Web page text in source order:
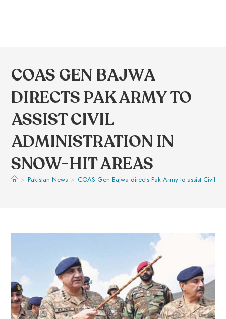
COAS GEN BAJWA
DIRECTS PAK ARMY TO
ASSIST CIVIL
ADMINISTRATION IN
SNOW-HIT AREAS
> Pakistan News > COAS Gen Bajwa directs Pak Army to assist Civil